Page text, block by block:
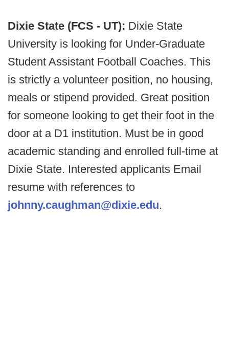
Dixie State (FCS - UT): Dixie State
University is looking for Under-Graduate
Student Assistant Football Coaches. This
is strictly a volunteer position, no housing,
meals or stipend provided. Great position
for someone looking to get their foot in the
door at a D1 institution. Must be in good
academic standing and enrolled full-time at
Dixie State. Interested applicants Email
resume with references to
johnny.caughman@dixie.edu.